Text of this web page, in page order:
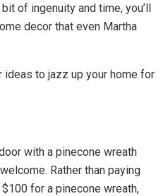
of ingenuity and time, you’ll
decor that even Martha
to jazz up your home for
with a pinecone wreath
Rather than paying
for a pinecone wreath,